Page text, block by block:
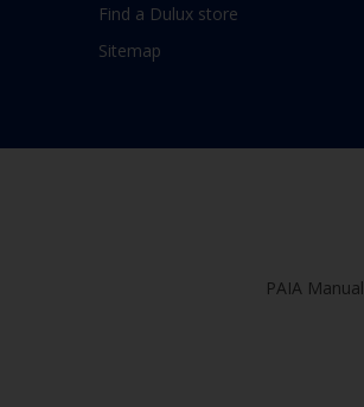
Find a Dulux store
Sitemap
PAIA Manual